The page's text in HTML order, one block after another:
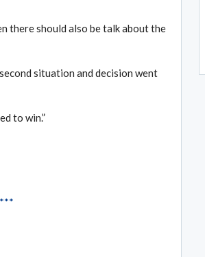
there should also be talk about the
situation and decision went
to win.”